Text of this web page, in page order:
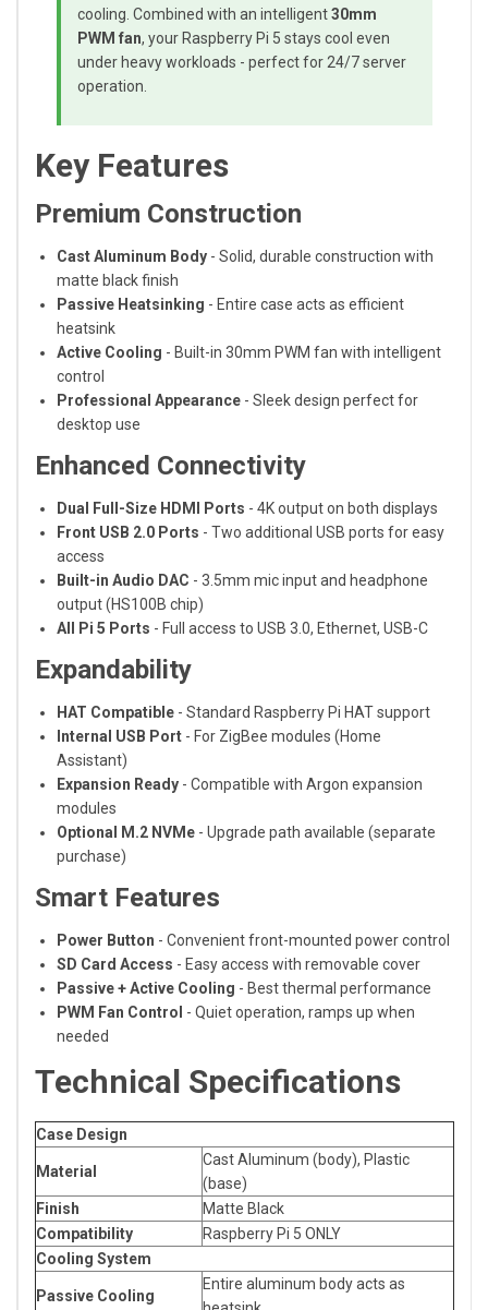
cooling. Combined with an intelligent30mm
PWM fan, your Raspberry Pi 5 stays cool even
under heavy workloads - perfect for 24/7 server
operation.
Key Features
Premium Construction
Cast Aluminum Body - Solid, durable construction with
matte black finish
Passive Heatsinking - Entire case acts as efficient
heatsink
Active Cooling - Built-in 30mm PWM fan with intelligent
control
Professional Appearance - Sleek design perfect for
desktop use
Enhanced Connectivity
Dual Full-Size HDMI Ports - 4K output on both displays
Front USB 2.0 Ports - Two additional USB ports for easy
access
Built-in Audio DAC - 3.5mm mic input and headphone
output (HS100B chip)
All Pi 5 Ports - Full access to USB 3.0, Ethernet, USB-C
Expandability
HAT Compatible - Standard Raspberry Pi HAT support
Internal USB Port - For ZigBee modules (Home
Assistant)
Expansion Ready - Compatible with Argon expansion
modules
Optional M.2 NVMe - Upgrade path available (separate
purchase)
Smart Features
Power Button - Convenient front-mounted power control
SD Card Access - Easy access with removable cover
Passive + Active Cooling - Best thermal performance
PWM Fan Control - Quiet operation, ramps up when
needed
Technical Specifications
Case Design
Material
Cast Aluminum (body), Plastic
(base)
Finish
Matte Black
Compatibility
Raspberry Pi 5 ONLY
Cooling System
Passive Cooling
Entire aluminum body acts as